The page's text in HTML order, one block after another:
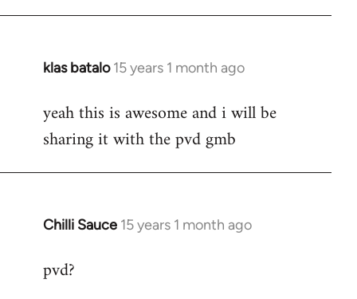
klas batalo 15 years 1 month ago
In
to
Welcome
libcom.org
yeah this is awesome and i will be
sharing it with the pvd gmb
Chilli Sauce 15 years 1 month ago
In
to
pvd?